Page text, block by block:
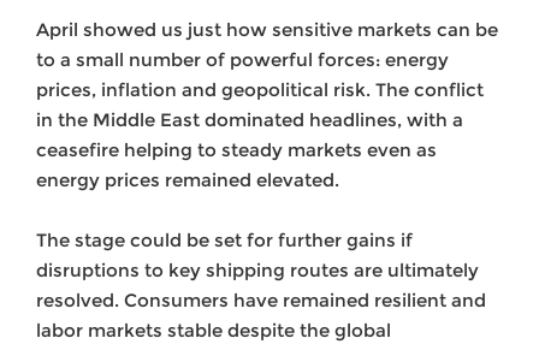
April showed us just how sensitive markets can be
to a small number of powerful forces: energy
prices, inflation and geopolitical risk. The conflict
in the Middle East dominated headlines, with a
ceasefire helping to steady markets even as
energy prices remained elevated.
The stage could be set for further gains if
disruptions to key shipping routes are ultimately
resolved. Consumers have remained resilient and
labor markets stable despite the global